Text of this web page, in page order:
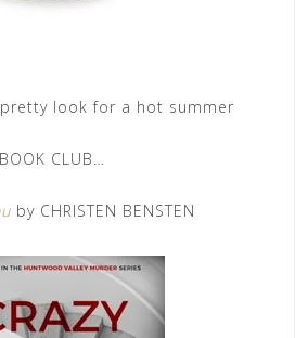
pretty look for a hot summer
BOOK CLUB…
by CHRISTEN BENSTEN